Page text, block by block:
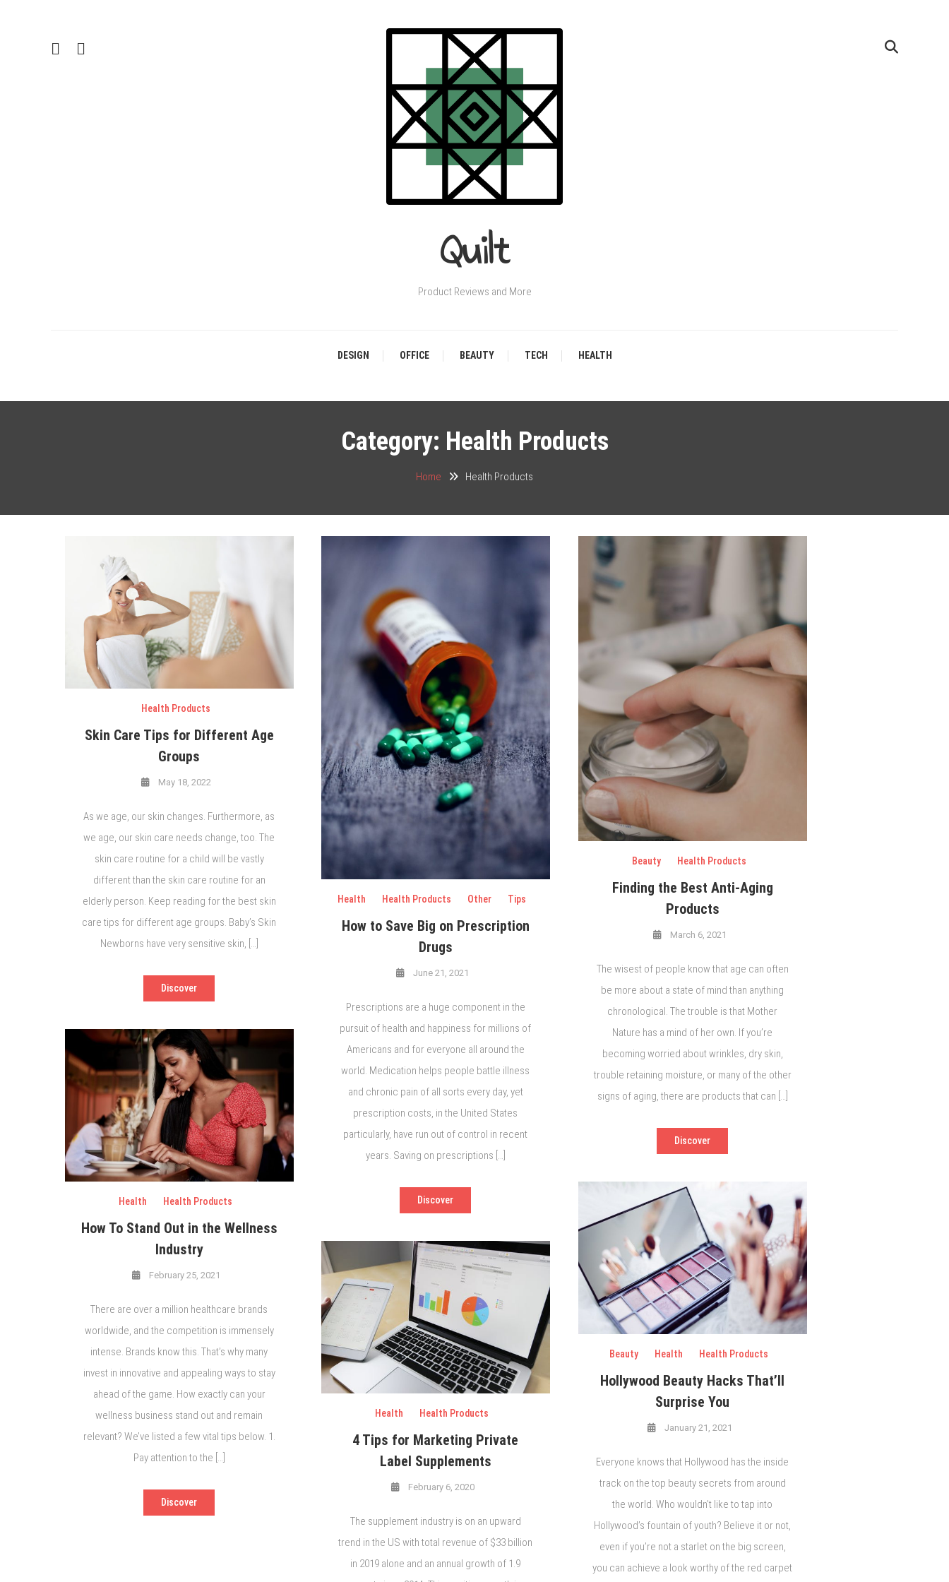
Quilt
Product Reviews and More
DESIGN OFFICE BEAUTY TECH HEALTH
Category: Health Products
Home Health Products
Health Products
Skin Care Tips for Different Age
Groups
May 18, 2022
As we age, our skin changes. Furthermore, as
we age, our skin care needs change, too. The
skin care routine for a child will be vastly
different than the skin care routine for an
elderly person. Keep reading for the best skin
care tips for different age groups. Baby’s Skin
Newborns have very sensitive skin, […]
Discover
Health Health Products Other Tips
How to Save Big on Prescription
Drugs
June 21, 2021
Prescriptions are a huge component in the
pursuit of health and happiness for millions of
Americans and for everyone all around the
world. Medication helps people battle illness
and chronic pain of all sorts every day, yet
prescription costs, in the United States
particularly, have run out of control in recent
years. Saving on prescriptions […]
Discover
Beauty Health Products
Finding the Best Anti-Aging
Products
March 6, 2021
The wisest of people know that age can often
be more about a state of mind than anything
chronological. The trouble is that Mother
Nature has a mind of her own. If you’re
becoming worried about wrinkles, dry skin,
trouble retaining moisture, or many of the other
signs of aging, there are products that can […]
Discover
Health Health Products
How To Stand Out in the Wellness
Industry
February 25, 2021
There are over a million healthcare brands
worldwide, and the competition is immensely
intense. Brands know this. That’s why many
invest in innovative and appealing ways to stay
ahead of the game. How exactly can your
wellness business stand out and remain
relevant? We’ve listed a few vital tips below. 1.
Pay attention to the […]
Discover
Beauty Health Health Products
Hollywood Beauty Hacks That’ll
Surprise You
January 21, 2021
Everyone knows that Hollywood has the inside
track on the top beauty secrets from around
the world. Who wouldn’t like to tap into
Hollywood’s fountain of youth? Believe it or not,
even if you’re not a starlet on the big screen,
you can achieve a look worthy of the red carpet
Health Health Products
4 Tips for Marketing Private
Label Supplements
February 6, 2020
The supplement industry is on an upward
trend in the US with total revenue of $33 billion
in 2019 alone and an annual growth of 1.9